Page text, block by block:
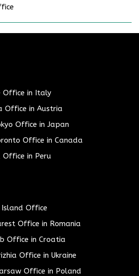
Office in Italy
Office in Austria
Office in Japan
Office in Canada
Office in Peru
Island Office
Office in Romania
Office in Croatia
Office in Ukraine
Office in Poland